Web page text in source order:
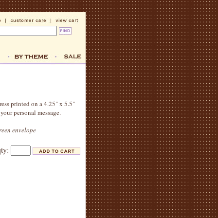
printed on a 4.25" x 5.5"
personal message.
envelope